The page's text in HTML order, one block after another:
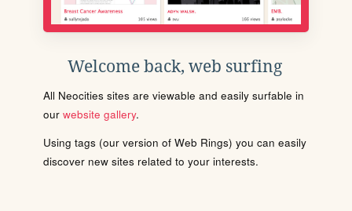
Welcome back, web surfing
All Neocities sites are viewable and easily surfable in
our website gallery.
Using tags (our version of Web Rings) you can easily
discover new sites related to your interests.